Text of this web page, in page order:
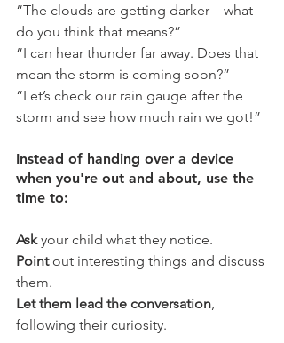
“The clouds are getting darker—what
do you think that means?”
“I can hear thunder far away. Does that
mean the storm is coming soon?”
“Let’s check our rain gauge after the
storm and see how much rain we got!”
Instead of handing over a device
when you're out and about, use the
time to:
Ask your child what they notice.
Point out interesting things and discuss
them.
Let them lead the conversation
following their curiosity.